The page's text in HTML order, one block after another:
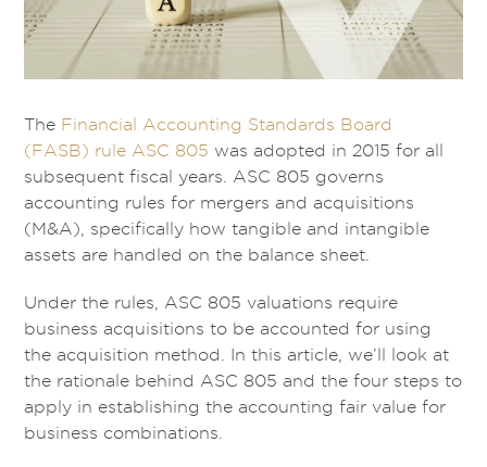
The Financial Accounting Standards Board
(FASB) rule ASC 805 was adopted in 2015 for all
subsequent fiscal years. ASC 805 governs
accounting rules for mergers and acquisitions
(M&A), specifically how tangible and intangible
assets are handled on the balance sheet.
Under the rules, ASC 805 valuations require
business acquisitions to be accounted for using
the acquisition method. In this article, we’ll look at
the rationale behind ASC 805 and the four steps to
apply in establishing the accounting fair value for
business combinations.